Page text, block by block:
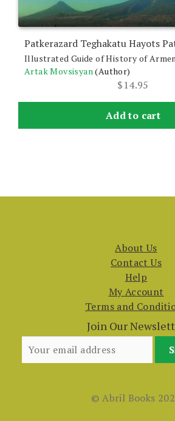
Patkerazard Teghakatu Hayots
Illustrated Guide of History of
Artak Movsisyan (Author)
$14.95
Add to cart
About Us
Contact Us
Help
My Account
Terms and
Join Our
© Abril Books